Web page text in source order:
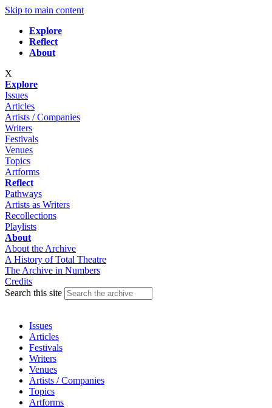
Skip to main content
Explore
Reflect
About
X
Explore
Issues
Articles
Artists / Companies
Writers
Festivals
Venues
Topics
Artforms
Reflect
Pathways
Artists as Writers
Recollections
Playlists
About
About the Archive
A History of Total Theatre
The Archive in Numbers
Credits
Search this site
Issues
Articles
Festivals
Writers
Venues
Artists / Companies
Topics
Artforms